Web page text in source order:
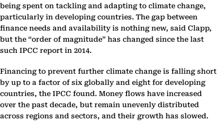
being spent on tackling and adapting to climate change,
particularly in developing countries. The gap between
finance needs and availability is nothing new, said Clapp,
but the “order of magnitude” has changed since the last
such IPCC report in 2014.
Financing to prevent further climate change is falling short
by up to a factor of six globally and eight for developing
countries, the IPCC found. Money flows have increased
over the past decade, but remain unevenly distributed
across regions and sectors, and their growth has slowed.